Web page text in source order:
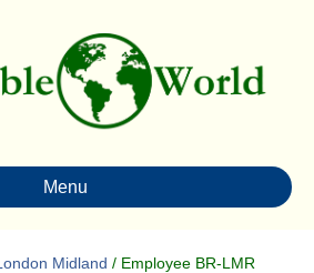
Menu
Midland / Employee BR-LMR